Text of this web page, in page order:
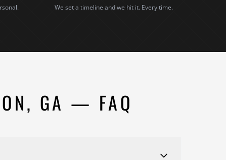
We set a timeline and we hit it. Every time.
GA — FAQ